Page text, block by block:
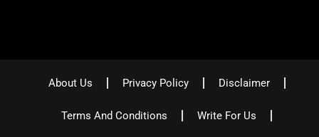
About Us Privacy Policy Disclaimer
Terms And Conditions Write For Us